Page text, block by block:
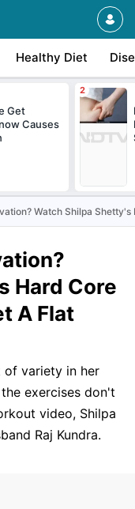
Healthy Diet
Get
Causes
Watch Shilpa
Hard Core
A Flat
of variety in her
exercises don't
video, Shilpa
Raj Kundra.